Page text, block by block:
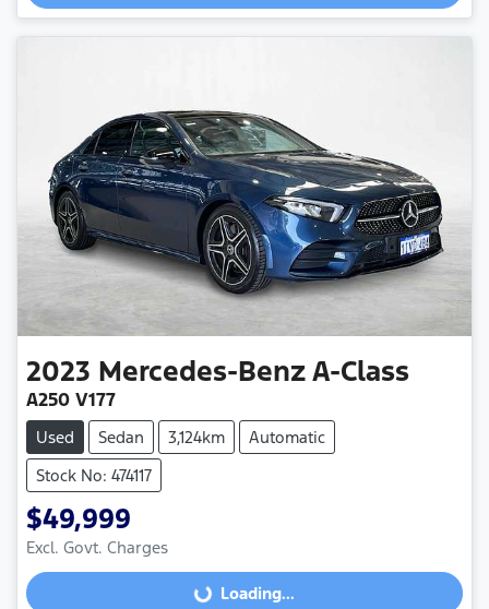
2023 Mercedes-BenzA-Class
A250 V177
Used Sedan 3,124km
Automatic
Stock No: 474117
$49,999
Excl. Govt. Charges
Loading...
Loading...